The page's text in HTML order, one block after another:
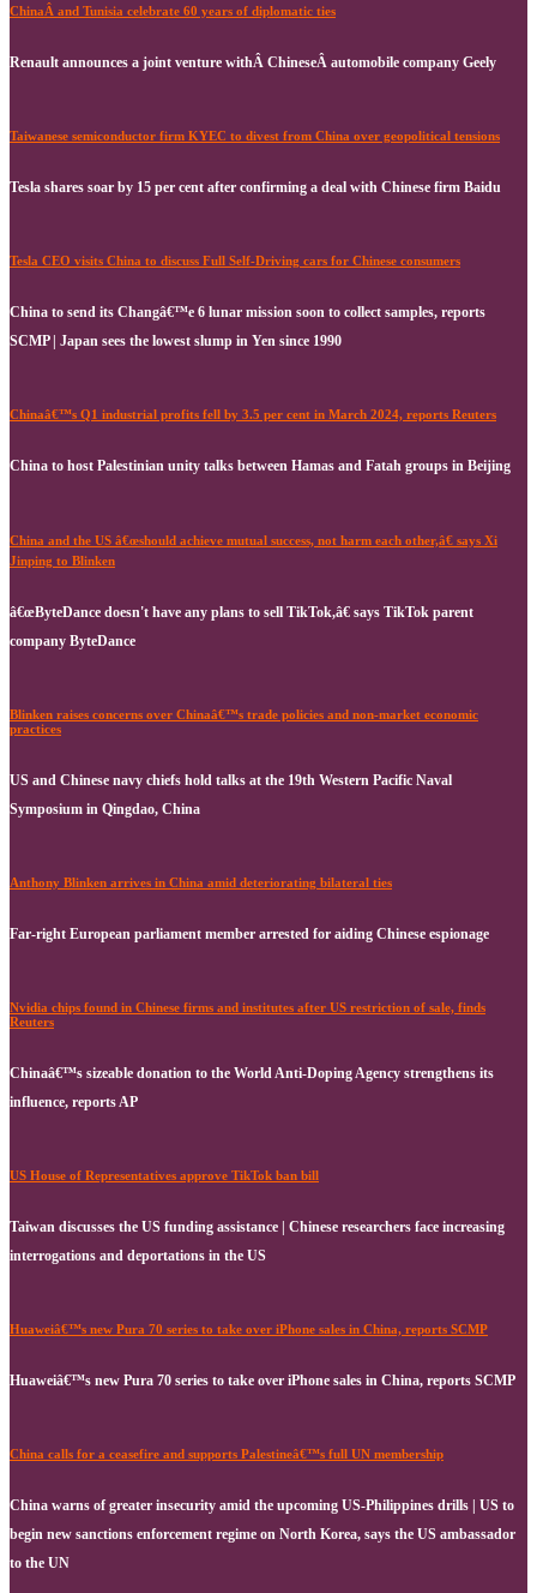
ChinaÂ and Tunisia celebrate 60 years of diplomatic ties
Renault announces a joint venture withÂ ChineseÂ automobile company Geely
Taiwanese semiconductor firm KYEC to divest from China over geopolitical tensions
Tesla shares soar by 15 per cent after confirming a deal with Chinese firm Baidu
Tesla CEO visits China to discuss Full Self-Driving cars for Chinese consumers
China to send its Changâ€™e 6 lunar mission soon to collect samples, reports
SCMP | Japan sees the lowest slump in Yen since 1990
Chinaâ€™s Q1 industrial profits fell by 3.5 per cent in March 2024, reports Reuters
China to host Palestinian unity talks between Hamas and Fatah groups in Beijing
China and the US â€œshould achieve mutual success, not harm each other,â€ says Xi
Jinping to Blinken
â€œByteDance doesn't have any plans to sell TikTok,â€ says TikTok parent
company ByteDance
Blinken raises concerns over Chinaâ€™s trade policies and non-market economic
practices
US and Chinese navy chiefs hold talks at the 19th Western Pacific Naval
Symposium in Qingdao, China
Anthony Blinken arrives in China amid deteriorating bilateral ties
Far-right European parliament member arrested for aiding Chinese espionage
Nvidia chips found in Chinese firms and institutes after US restriction of sale, finds
Reuters
Chinaâ€™s sizeable donation to the World Anti-Doping Agency strengthens its
influence, reports AP
US House of Representatives approve TikTok ban bill
Taiwan discusses the US funding assistance | Chinese researchers face increasing
interrogations and deportations in the US
Huaweiâ€™s new Pura 70 series to take over iPhone sales in China, reports SCMP
Huaweiâ€™s new Pura 70 series to take over iPhone sales in China, reports SCMP
China calls for a ceasefire and supports Palestineâ€™s full UN membership
China warns of greater insecurity amid the upcoming US-Philippines drills | US to
begin new sanctions enforcement regime on North Korea, says the US ambassador
to the UN